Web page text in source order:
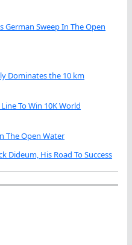
German Sweep In The Open
Dominates the 10 km
To Win 10K World
The Open Water
Dideum, His Road To Success